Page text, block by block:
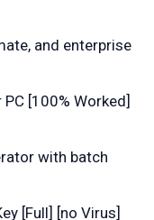
and enterprise
[100% Worked]
with batch
[Full] [no Virus]